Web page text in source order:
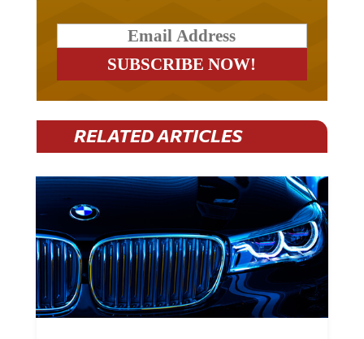
RELATED ARTICLES